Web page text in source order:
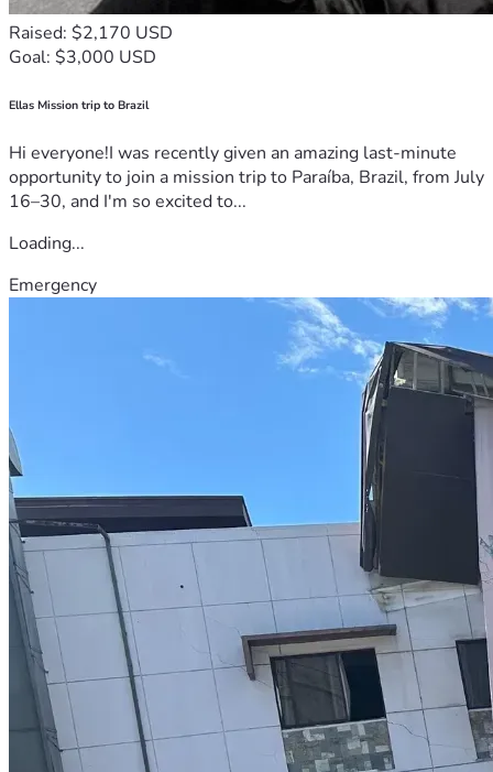
Raised: $2,170 USD
Goal: $3,000 USD
Ellas Mission trip to Brazil
Hi everyone!I was recently given an amazing last-minute
opportunity to join a mission trip to Paraíba, Brazil, from July
16–30, and I'm so excited to...
Loading...
Emergency